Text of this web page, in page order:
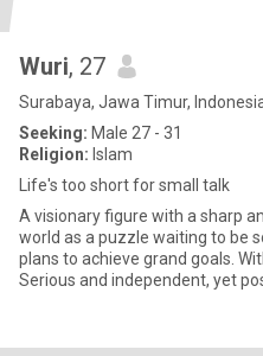
Wuri, 27
Surabaya, Jawa Timur,
Seeking: Male 27 - 31
Religion: Islam
Life's too short for small talk
A visionary figure with a sharp
world as a puzzle waiting to be
plans to achieve grand goals.
Serious and independent, yet